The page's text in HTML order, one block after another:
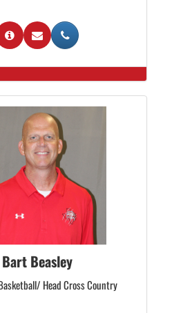
Bart Beasley
Head Cross Country